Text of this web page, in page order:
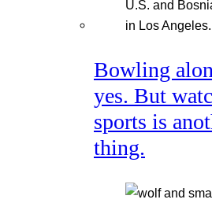
Bowling
yes. But
sports is
thing.